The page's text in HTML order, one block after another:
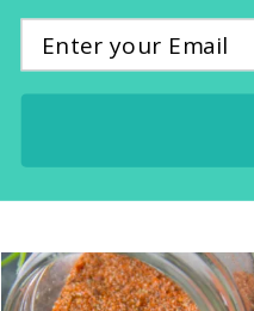
felt…